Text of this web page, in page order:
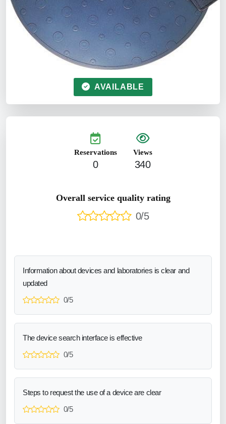
AVAILABLE
Reservations
0
Views
340
Overall service quality rating
0/5
Information about devices and laboratories is clear and
updated
0/5
The device search interface is effective
0/5
Steps to request the use of a device are clear
0/5